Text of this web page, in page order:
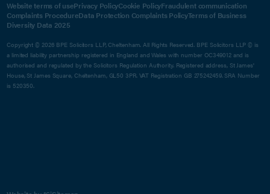
Website terms of usePrivacy PolicyCookie PolicyFraudulent communication
Complaints ProcedureData Protection Complaints PolicyTerms of Business
Diversity Data 2025
Copyright © 2026 BPE Solicitors LLP, Cheltenham. All Rights Reserved. BPE Solicitors LLP © is
a limited liability partnership registered in England and Wales with number OC349012 and is
authorised and regulated by the Solicitors Regulation Authority. Registered address, St James'
House, St James Square, Cheltenham, GL50 3PR. VAT Registration GB 275242459. SRA Number
is 520350.